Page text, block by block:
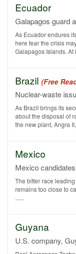
Ecuador
Galapagos guard
As Ecuador endures
here fear the crisis
Galapagos Islands. At
Brazil (Free
Nuclear-waste
As Brazil brings its
about the disposal of
the new plant, Angra
Mexico
Mexico
The bitter race
remains too close to
......
Guyana
U.S. company,